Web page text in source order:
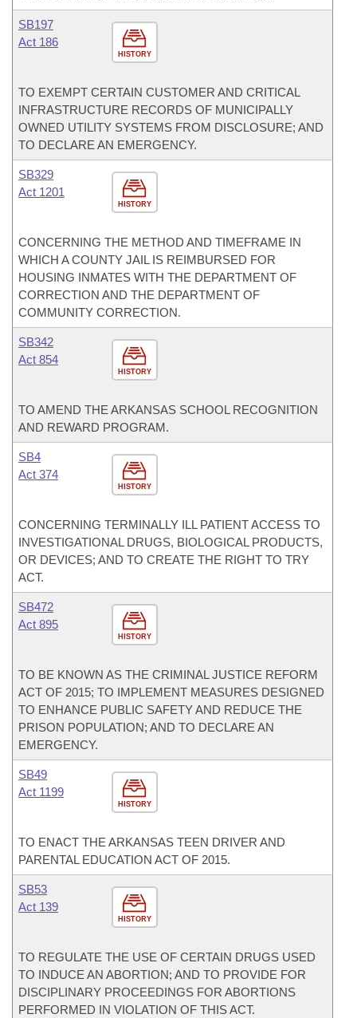
HISTORY
SB197
Act 186
TO EXEMPT CERTAIN CUSTOMER AND CRITICAL
INFRASTRUCTURE RECORDS OF MUNICIPALLY
OWNED UTILITY SYSTEMS FROM DISCLOSURE; AND
TO DECLARE AN EMERGENCY.
HISTORY
SB329
Act 1201
CONCERNING THE METHOD AND TIMEFRAME IN
WHICH A COUNTY JAIL IS REIMBURSED FOR
HOUSING INMATES WITH THE DEPARTMENT OF
CORRECTION AND THE DEPARTMENT OF
COMMUNITY CORRECTION.
HISTORY
SB342
Act 854
TO AMEND THE ARKANSAS SCHOOL RECOGNITION
AND REWARD PROGRAM.
HISTORY
SB4
Act 374
CONCERNING TERMINALLY ILL PATIENT ACCESS TO
INVESTIGATIONAL DRUGS, BIOLOGICAL PRODUCTS,
OR DEVICES; AND TO CREATE THE RIGHT TO TRY
ACT.
HISTORY
SB472
Act 895
TO BE KNOWN AS THE CRIMINAL JUSTICE REFORM
ACT OF 2015; TO IMPLEMENT MEASURES DESIGNED
TO ENHANCE PUBLIC SAFETY AND REDUCE THE
PRISON POPULATION; AND TO DECLARE AN
EMERGENCY.
HISTORY
SB49
Act 1199
TO ENACT THE ARKANSAS TEEN DRIVER AND
PARENTAL EDUCATION ACT OF 2015.
HISTORY
SB53
Act 139
TO REGULATE THE USE OF CERTAIN DRUGS USED
TO INDUCE AN ABORTION; AND TO PROVIDE FOR
DISCIPLINARY PROCEEDINGS FOR ABORTIONS
PERFORMED IN VIOLATION OF THIS ACT.